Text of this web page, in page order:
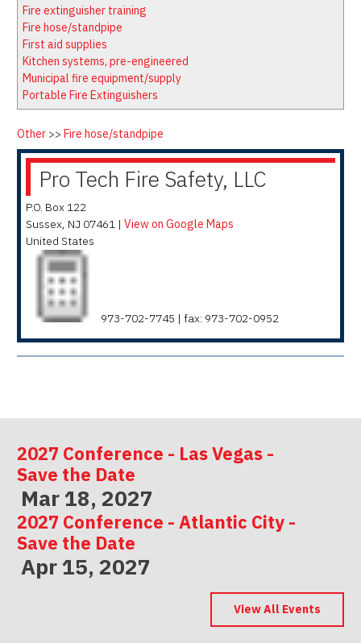
Firewatch
NFPA Technical Committees
State Associations
Regional Resources
Fire Protection Company Links
Knowledge Center
Resource Links
Fire extinguisher training
Fire hose/standpipe
First aid supplies
Kitchen systems, pre-engineered
Municipal fire equipment/supply
Portable Fire Extinguishers
Other >> Fire hose/standpipe
Pro Tech Fire Safety, LLC
P.O. Box 122
Sussex, NJ 07461 | View on Google Maps
United States
973-702-7745 | fax: 973-702-0952
2027 Conference - Las Vegas -
Save the Date
Mar 18, 2027
2027 Conference - Atlantic City -
Save the Date
Apr 15, 2027
2027 Conference - Indianapolis -
View All Events